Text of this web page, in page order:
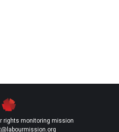
rights monitoring mission